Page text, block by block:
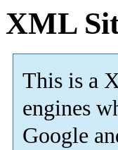
XML
This is a
engines
Google